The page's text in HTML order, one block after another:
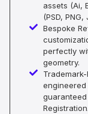
assets (Ai,
(PSD, PNG,
Bespoke
perfectly
geometry.
Registration.